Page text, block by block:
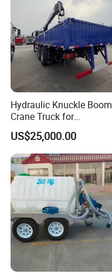
Hydraulic Knuckle Boom
Crane Truck for
Construction
US$25,000.00